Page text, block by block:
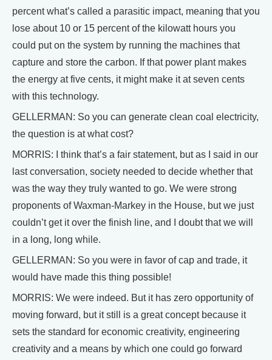
percent what’s called a parasitic impact, meaning that you
lose about 10 or 15 percent of the kilowatt hours you
could put on the system by running the machines that
capture and store the carbon. If that power plant makes
the energy at five cents, it might make it at seven cents
with this technology.
GELLERMAN: So you can generate clean coal electricity,
the question is at what cost?
MORRIS: I think that’s a fair statement, but as I said in our
last conversation, society needed to decide whether that
was the way they truly wanted to go. We were strong
proponents of Waxman-Markey in the House, but we just
couldn’t get it over the finish line, and I doubt that we will
in a long, long while.
GELLERMAN: So you were in favor of cap and trade, it
would have made this thing possible!
MORRIS: We were indeed. But it has zero opportunity of
moving forward, but it still is a great concept because it
sets the standard for economic creativity, engineering
creativity and a means by which one could go forward